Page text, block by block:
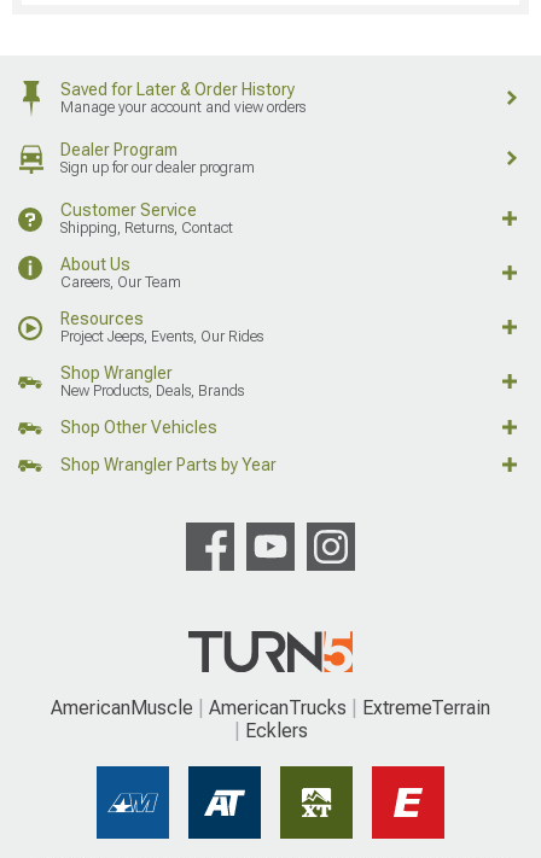
Saved for Later & Order History
Manage your account and view orders
Dealer Program
Sign up for our dealer program
Customer Service
Shipping, Returns, Contact
About Us
Careers, Our Team
Resources
Project Jeeps, Events, Our Rides
Shop Wrangler
New Products, Deals, Brands
Shop Other Vehicles
Shop Wrangler Parts by Year
AmericanMuscle AmericanTrucks
ExtremeTerrain
Ecklers